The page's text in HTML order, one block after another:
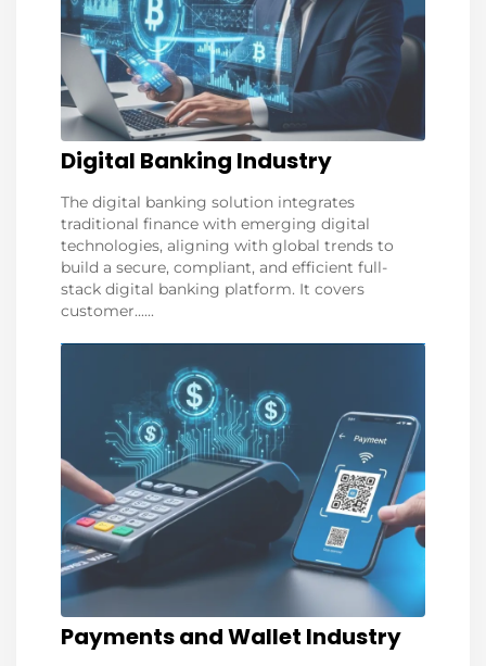
Digital Banking Industry
The digital banking solution integrates
traditional finance with emerging digital
technologies, aligning with global trends to
build a secure, compliant, and efficient full-
stack digital banking platform. It covers
customer......
Payments and Wallet Industry